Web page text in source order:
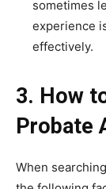
sometimes
experience
effectively.
3. How
Probate
When